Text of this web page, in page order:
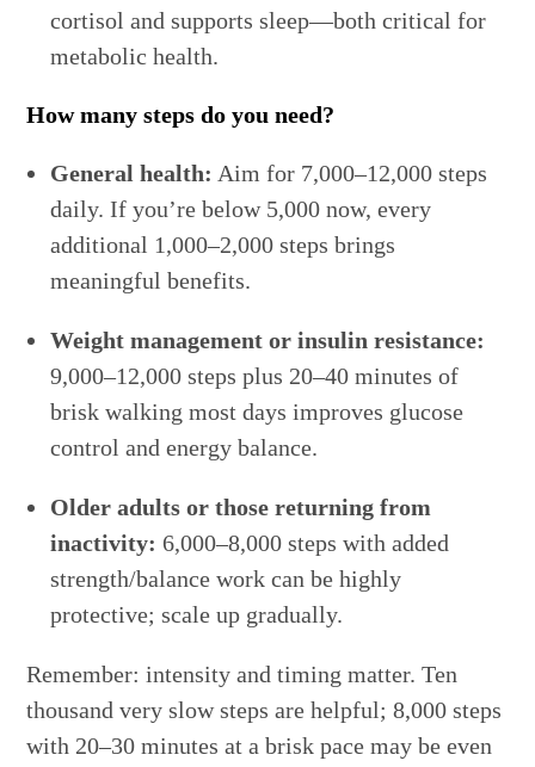
cortisol and supports sleep—both critical for
metabolic health.
How many steps do you need?
General health: Aim for 7,000–12,000 steps
daily. If you’re below 5,000 now, every
additional 1,000–2,000 steps brings
meaningful benefits.
Weight management or insulin resistance:
9,000–12,000 steps plus 20–40 minutes of
brisk walking most days improves glucose
control and energy balance.
Older adults or those returning from
inactivity: 6,000–8,000 steps with added
strength/balance work can be highly
protective; scale up gradually.
Remember: intensity and timing matter. Ten
thousand very slow steps are helpful; 8,000 steps
with 20–30 minutes at a brisk pace may be even